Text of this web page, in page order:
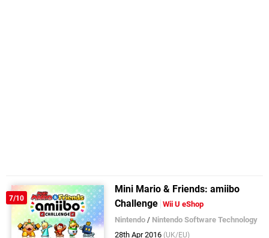
7/10
Mini Mario & Friends: amiibo
Challenge Wii U eShop
Nintendo / Nintendo Software Technology
28th Apr 2016 (UK/EU)